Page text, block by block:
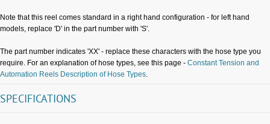
Note that this reel comes standard in a right hand configuration - for left hand
models, replace 'D' in the part number with 'S'.
The part number indicates 'XX' - replace these characters with the hose type you
require. For an explanation of hose types, see this page - Constant Tension and
Automation Reels Description of Hose Types.
SPECIFICATIONS